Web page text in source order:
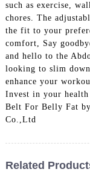
such as exercise,
chores. The
the fit to your
comfort, Say
and hello to the
looking to slim
enhance your
Invest in your
Belt For Belly Fat
Co.,Ltd
Related